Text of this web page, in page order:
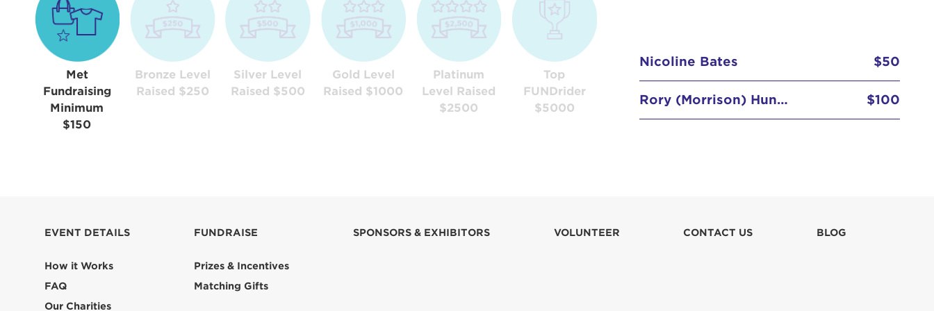
Met
Fundraising
Minimum
$150
Bronze Level
Raised $250
Silver Level
Raised $500
Gold Level
Raised $1000
Platinum
Level Raised
$2500
Top
FUNDrider
$5000
EVENT DETAILS
How it Works
FAQ
Our Charities
FUNDRAISE
Prizes & Incentives
Matching Gifts
SPONSORS & EXHIBITORS VOLUNTEER CONTACT US BLOG